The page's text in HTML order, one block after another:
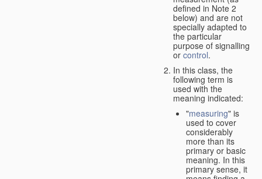
defined in Note 2
below) and are not
specially adapted to
the particular
purpose of signalling
or control.
In this class, the
following term is
used with the
meaning indicated:
"measuring" is
used to cover
considerably
more than its
primary or basic
meaning. In this
primary sense, it